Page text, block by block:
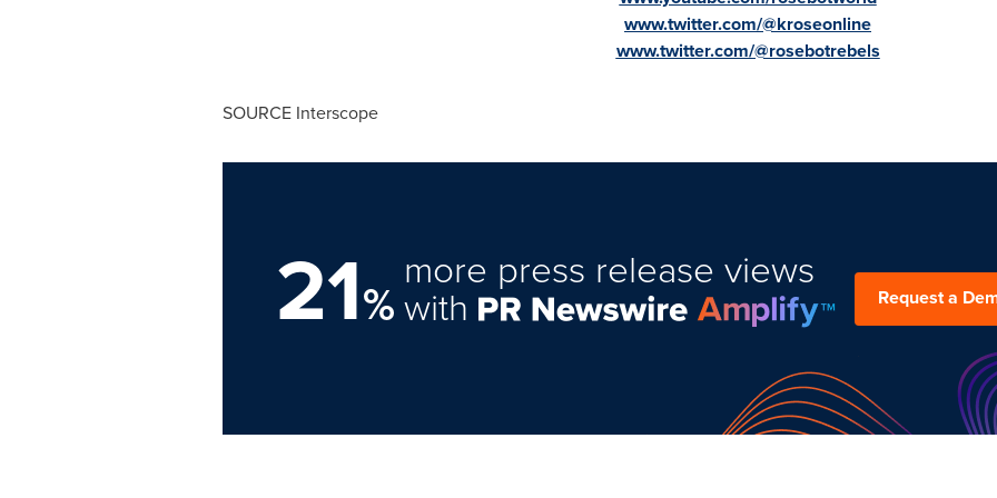
www.twitter.com/@kroseonline
www.twitter.com/@rosebotrebels
SOURCE Interscope
21%
more press release views
with Request a